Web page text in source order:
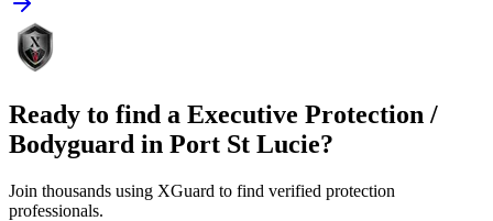
Ready to find a Executive Protection /
Bodyguard in Port St Lucie?
Join thousands using XGuard to find verified protection
professionals.